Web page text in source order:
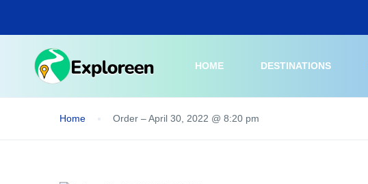
main
HOME
DESTINATIONS
Home Order – April 30, 2022 @ 8:20 pm